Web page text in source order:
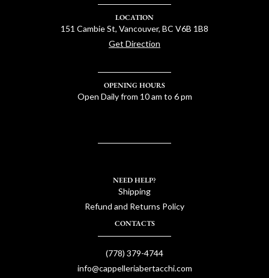
LOCATION
151 Cambie St, Vancouver, BC V6B 1B8
Get Direction
OPENING HOURS
Open Daily from 10 am to 6 pm
NEED HELP?
Shipping
Refund and Returns Policy
CONTACTS
(778) 379-4744
info@cappelleriabertacchi.com